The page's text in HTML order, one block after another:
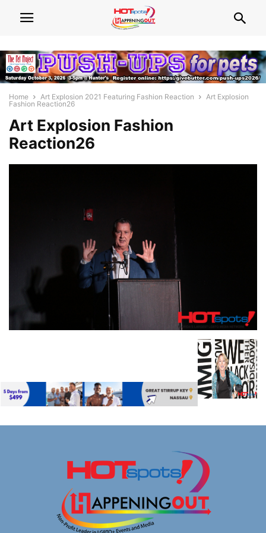
Home Art Explosion 2021 Featuring Fashion Reaction
Art Explosion
Fashion Reaction26
Art Explosion Fashion
Reaction26